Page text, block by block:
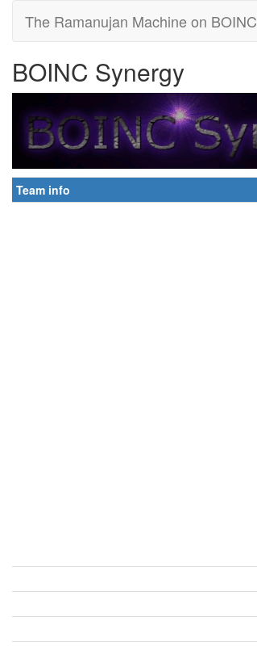
The Ramanujan Machine on BOINC
BOINC Synergy
Team info